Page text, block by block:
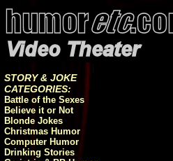
STORY & JOKE
CATEGORIES:
Battle of the Sexes
Believe it or Not
Blonde Jokes
Christmas Humor
Computer Humor
Drinking Stories